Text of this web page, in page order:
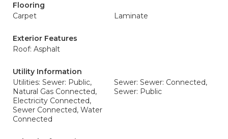
Flooring
Carpet
Laminate
Exterior Features
Roof: Asphalt
Utility Information
Utilities: Sewer: Public,
Natural Gas Connected,
Electricity Connected,
Sewer Connected, Water
Connected
Sewer: Sewer: Connected,
Sewer: Public